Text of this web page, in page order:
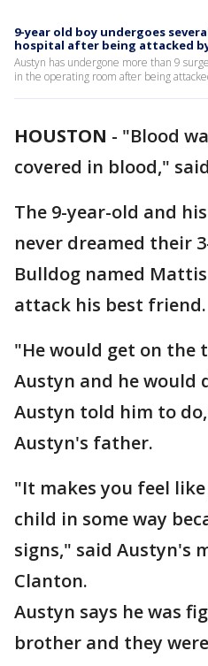
9-year old boy undergoes
hospital after being attacked
Austyn has undergone more than 9
in the operating room after being
HOUSTON - "Blood
covered in blood,"
The 9-year-old and
never dreamed their
Bulldog named
attack his best friend.
"He would get on the
Austyn and he would
Austyn told him to
Austyn's father.
"It makes you feel
child in some way
signs," said Austyn's
Clanton.
Austyn says he was
brother and they